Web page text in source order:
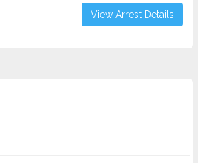
View Arrest Details